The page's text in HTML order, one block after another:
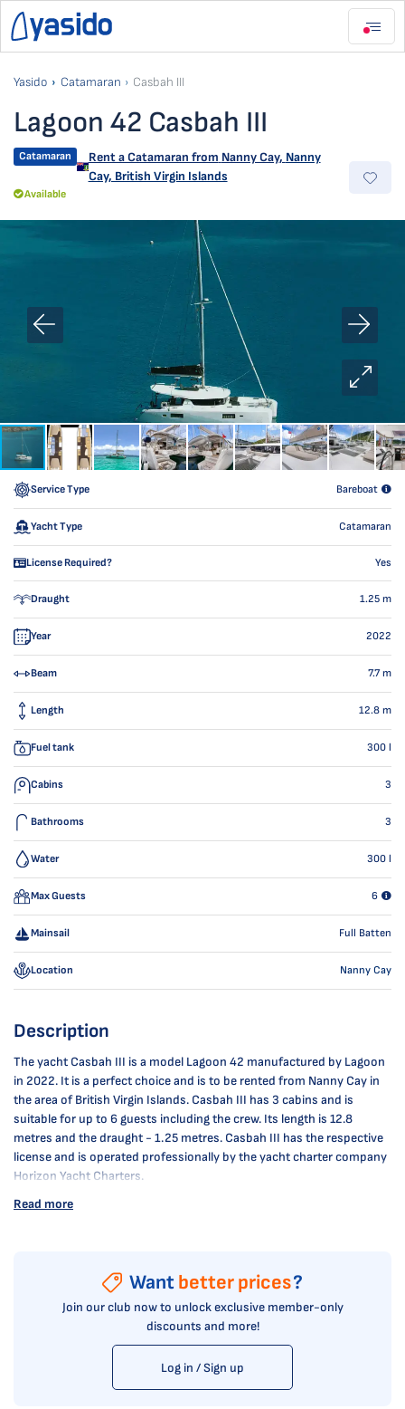
Yasido Catamaran Casbah III
Lagoon 42 Casbah III
Catamaran Rent a Catamaran from Nanny Cay, Nanny
Cay, British Virgin Islands
Available
Service Type Bareboat
Yacht Type Catamaran
License Required? Yes
Draught 1.25 m
Year 2022
Beam 7.7m
Length 12.8 m
Fuel tank 300 l
Cabins 3
Bathrooms 3
Water 300 l
Max Guests 6
Mainsail Full Batten
Location Nanny Cay
Description
The yacht Casbah III is a model Lagoon 42 manufactured by Lagoon
in 2022. It is a perfect choice and is to be rented from Nanny Cay in
the area of British Virgin Islands. Casbah III has 3 cabins and is
suitable for up to 6 guests including the crew. Its length is 12.8
metres and the draught - 1.25 metres. Casbah III has the respective
license and is operated professionally by the yacht charter company
Horizon Yacht Charters.
Read more
Want better prices?
Join our club now to unlock exclusive member-only
discounts and more!
Log in / Sign up